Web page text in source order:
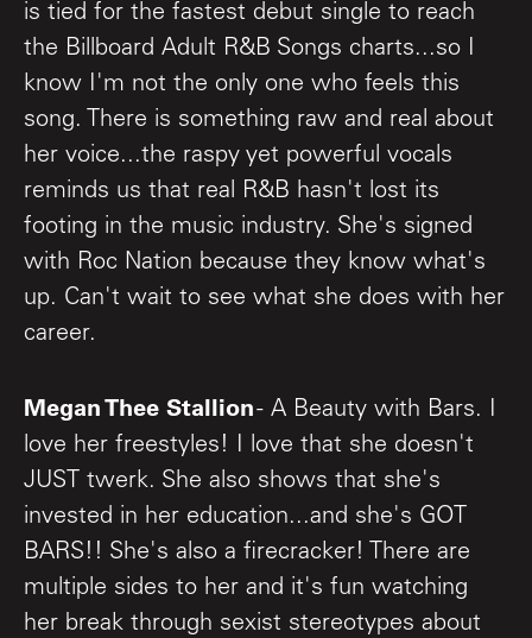
is tied for the fastest debut single to reach
the Billboard Adult R&B Songs charts...so I
know I'm not the only one who feels this
song. There is something raw and real about
her voice...the raspy yet powerful vocals
reminds us that real R&B hasn't lost its
footing in the music industry. She's signed
with Roc Nation because they know what's
up. Can't wait to see what she does with her
career.
Megan Thee Stallion- A Beauty with Bars. I
love her freestyles! I love that she doesn't
JUST twerk. She also shows that she's
invested in her education...and she's GOT
BARS!! She's also a firecracker! There are
multiple sides to her and it's fun watching
her break through sexist stereotypes about